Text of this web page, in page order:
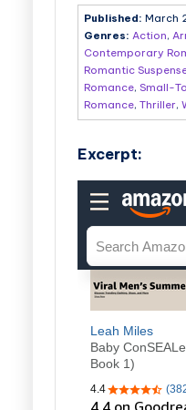
Published: March
Genres: Action,
Contemporary
Romantic
Romance, Small-
Romance, Thriller,
Excerpt: